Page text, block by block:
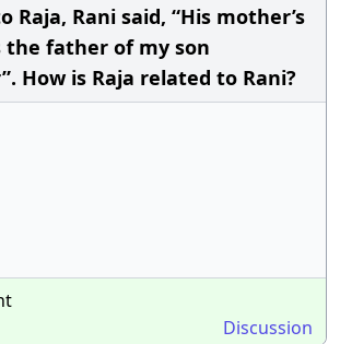
Raja, Rani said, “His mother’s
the father of my son
How is Raja related to Rani?
Discussion